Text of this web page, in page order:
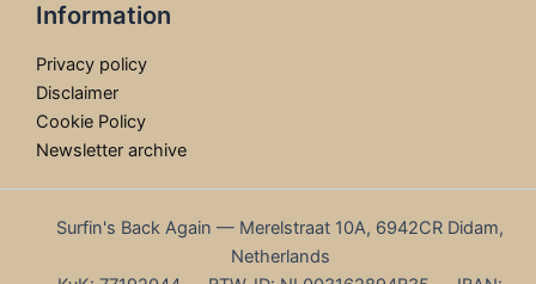
Information
Privacy policy
Disclaimer
Cookie Policy
Newsletter archive
Surfin's Back Again — Merelstraat 10A, 6942CR Didam,
Netherlands